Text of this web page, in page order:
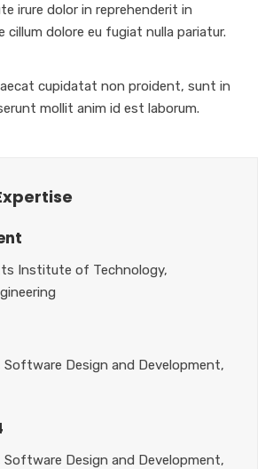
irure dolor in reprehenderit in
dolore eu fugiat nulla pariatur.
cupidatat non proident, sunt in
mollit anim id est laborum.
Institute of Technology,
Software Design and Development,
Software Design and Development,